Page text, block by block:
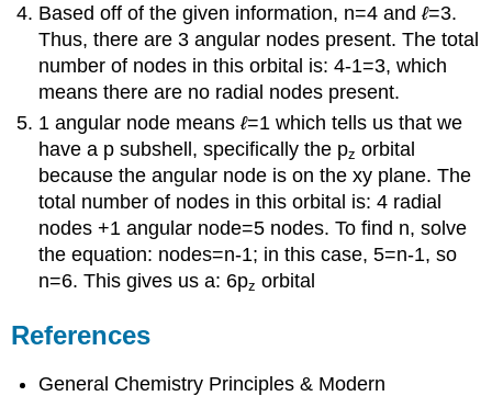
Based off of the given information, n=4 andℓ=3.
Thus, there are 3 angular nodes present. The total
number of nodes in this orbital is: 4-1=3, which
means there are no radial nodes present.
1 angular node meansℓ=1 which tells us that we
have a p subshell, specifically the pz orbital
because the angular node is on the xy plane. The
total number of nodes in this orbital is: 4 radial
nodes +1 angular node=5 nodes. To find n, solve
the equation: nodes=n-1; in this case, 5=n-1, so
n=6. This gives us a: 6pz orbital
References
General Chemistry Principles & Modern